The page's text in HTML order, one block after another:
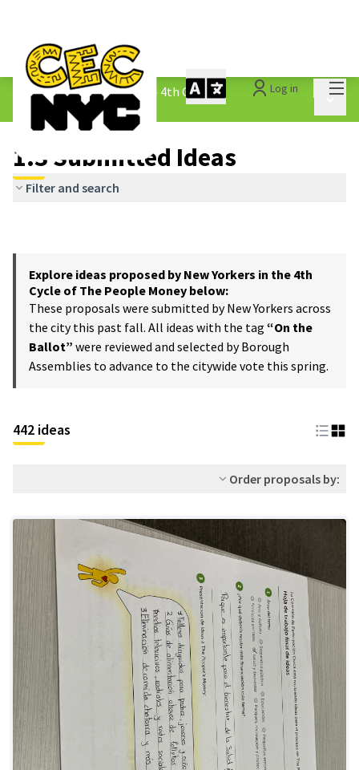
Log in
The People&#39;s Money - 4th Cycle /
1.3 Submitted Ideas
1.3 Submitted Ideas
Filter and search
Explore ideas proposed by New Yorkers in the 4th
Cycle of The People Money below:
These proposals were submitted by New Yorkers across
the city this past fall. All ideas with the tag “On the
Ballot” were reviewed and selected by Borough
Assemblies to advance to the citywide vote this spring.
442 ideas
Order proposals by: